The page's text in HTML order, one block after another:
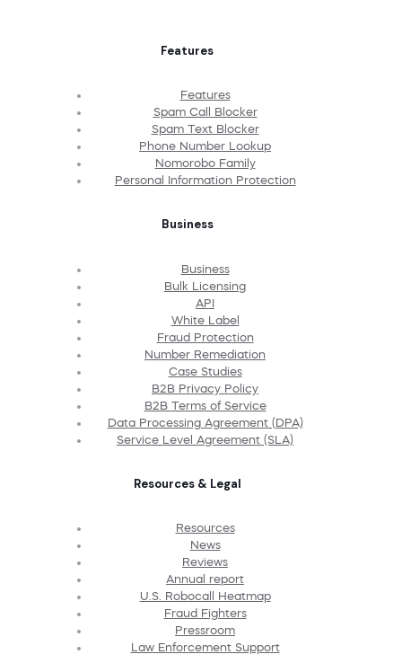
Features
Features
Spam Call Blocker
Spam Text Blocker
Phone Number Lookup
Nomorobo Family
Personal Information Protection
Business
Business
Bulk Licensing
API
White Label
Fraud Protection
Number Remediation
Case Studies
B2B Privacy Policy
B2B Terms of Service
Data Processing Agreement (DPA)
Service Level Agreement (SLA)
Resources & Legal
Resources
News
Reviews
Annual report
U.S. Robocall Heatmap
Fraud Fighters
Pressroom
Law Enforcement Support